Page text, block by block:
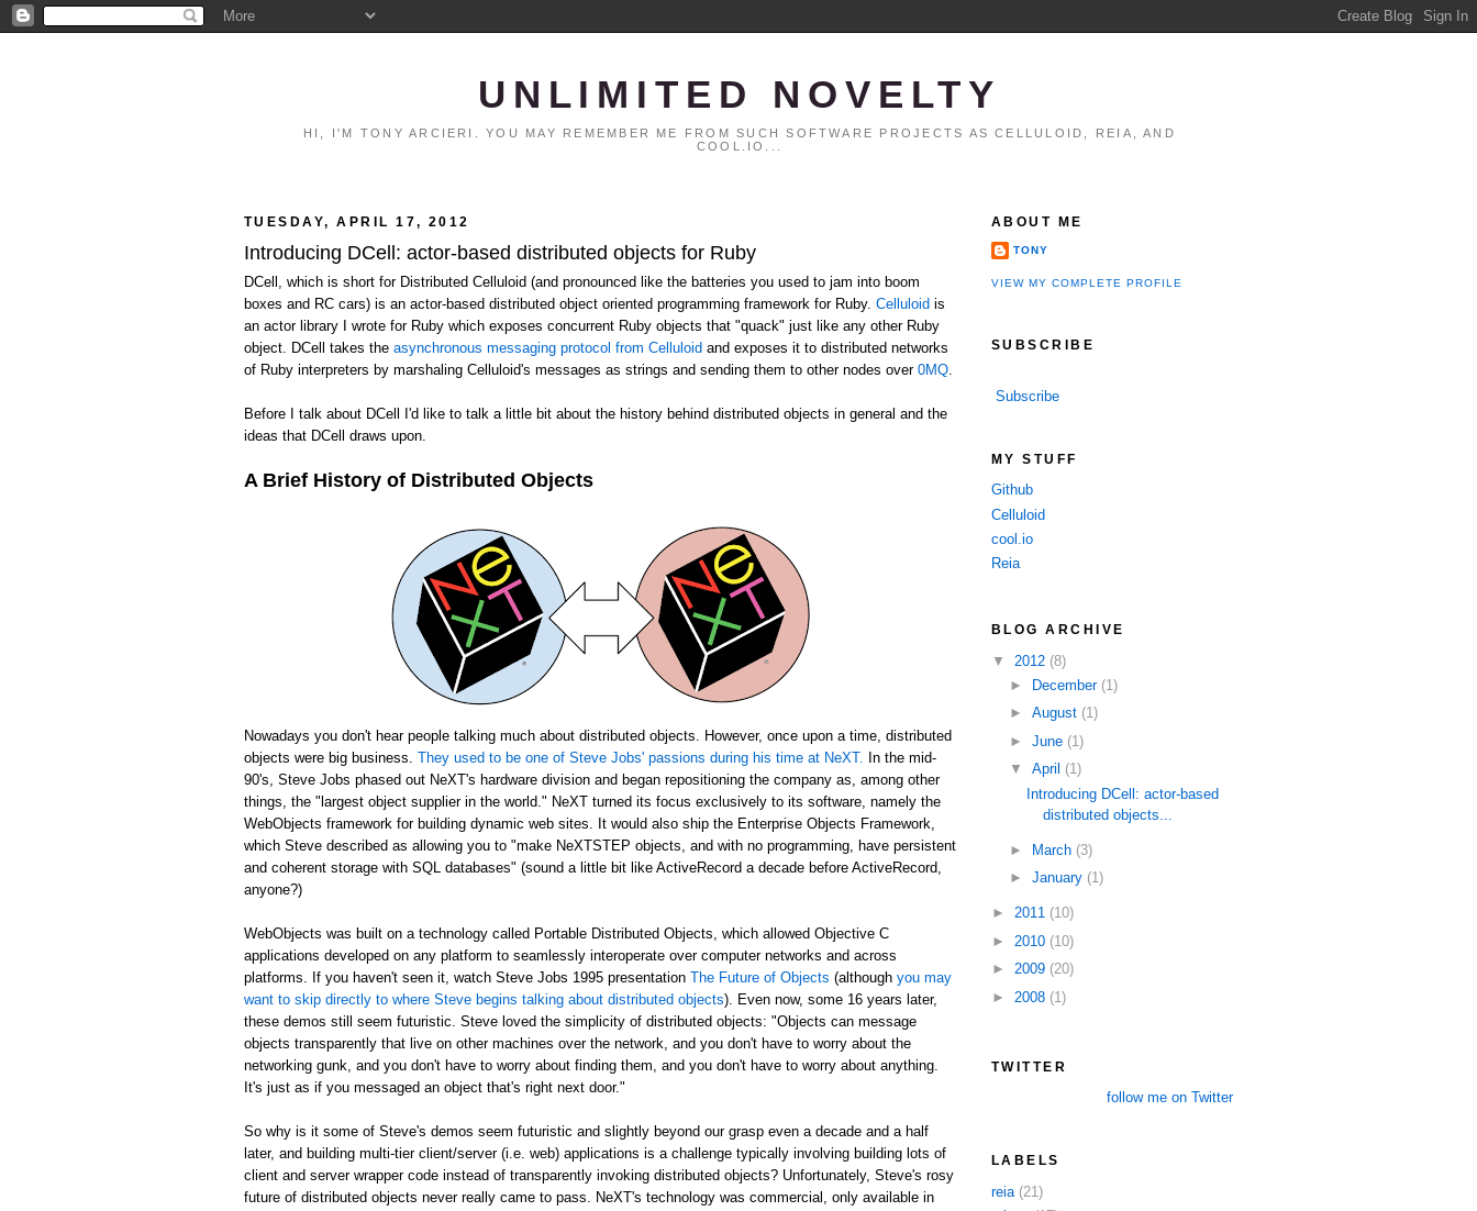
UNLIMITED NOVELTY
HI, I'M TONY ARCIERI. YOU MAY REMEMBER ME FROM SUCH SOFTWARE PROJECTS AS CELLULOID, REIA, AND
COOL.IO...
TUESDAY, APRIL 17, 2012
Introducing DCell: actor-based distributed objects for Ruby
DCell, which is short for Distributed Celluloid (and pronounced like the batteries you used to jam into boom
boxes and RC cars) is an actor-based distributed object oriented programming framework for Ruby. Celluloid is
an actor library I wrote for Ruby which exposes concurrent Ruby objects that "quack" just like any other Ruby
object. DCell takes the asynchronous messaging protocol from Celluloid and exposes it to distributed networks
of Ruby interpreters by marshaling Celluloid's messages as strings and sending them to other nodes over 0MQ
Before I talk about DCell I'd like to talk a little bit about the history behind distributed objects in general and the
ideas that DCell draws upon.
A Brief History of Distributed Objects
Nowadays you don't hear people talking much about distributed objects. However, once upon a time, distributed
objects were big business. They used to be one of Steve Jobs' passions during his time at NeXT. In the mid-
90's, Steve Jobs phased out NeXT's hardware division and began repositioning the company as, among other
things, the "largest object supplier in the world." NeXT turned its focus exclusively to its software, namely the
WebObjects framework for building dynamic web sites. It would also ship the Enterprise Objects Framework,
which Steve described as allowing you to "make NeXTSTEP objects, and with no programming, have persistent
and coherent storage with SQL databases" (sound a little bit like ActiveRecord a decade before ActiveRecord,
anyone?)
WebObjects was built on a technology called Portable Distributed Objects, which allowed Objective C
applications developed on any platform to seamlessly interoperate over computer networks and across
platforms. If you haven't seen it, watch Steve Jobs 1995 presentation The Future of Objects (although you may
want to skip directly to where Steve begins talking about distributed objects). Even now, some 16 years later,
these demos still seem futuristic. Steve loved the simplicity of distributed objects: "Objects can message
objects transparently that live on other machines over the network, and you don't have to worry about the
networking gunk, and you don't have to worry about finding them, and you don't have to worry about anything.
It's just as if you messaged an object that's right next door."
So why is it some of Steve's demos seem futuristic and slightly beyond our grasp even a decade and a half
later, and building multi-tier client/server (i.e. web) applications is a challenge typically involving building lots of
client and server wrapper code instead of transparently invoking distributed objects? Unfortunately, Steve's rosy
future of distributed objects never really came to pass. NeXT's technology was commercial, only available in
ABOUT ME
TONY
VIEW MY COMPLETE PROFILE
SUBSCRIBE
Subscribe
MY STUFF
Github
Celluloid
cool.io
Reia
BLOG ARCHIVE
▼ 2012 (8)
►
December (1)
► August (1)
► June (1)
▼ April (1)
Introducing DCell: actor-based
distributed objects...
► March (3)
► January (1)
► 2011 (10)
► 2010 (10)
► 2009 (20)
► 2008 (1)
TWITTER
follow me on Twitter
LABELS
reia (21)